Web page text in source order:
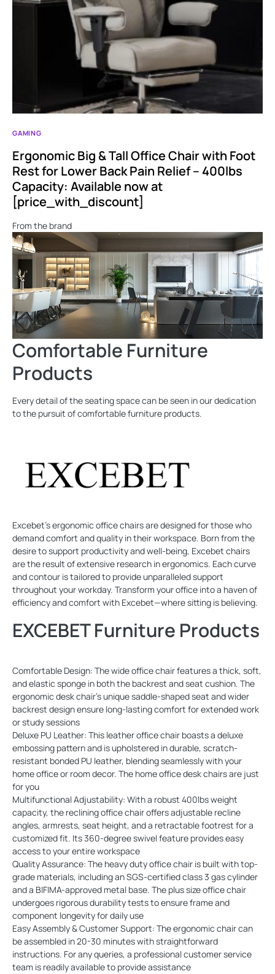
GAMING
Ergonomic Big & Tall Office Chair with Foot
Rest for Lower Back Pain Relief – 400lbs
Capacity: Available now at
[price_with_discount]
From the brand
Comfortable Furniture
Products
Every detail of the seating space can be seen in our dedication
to the pursuit of comfortable furniture products.
Excebet's ergonomic office chairs are designed for those who
demand comfort and quality in their workspace. Born from the
desire to support productivity and well-being, Excebet chairs
are the result of extensive research in ergonomics. Each curve
and contour is tailored to provide unparalleled support
throughout your workday. Transform your office into a haven of
efficiency and comfort with Excebet—where sitting is believing.
EXCEBET Furniture Products
Comfortable Design: The wide office chair features a thick, soft,
and elastic sponge in both the backrest and seat cushion. The
ergonomic desk chair's unique saddle-shaped seat and wider
backrest design ensure long-lasting comfort for extended work
or study sessions
Deluxe PU Leather: This leather office chair boasts a deluxe
embossing pattern and is upholstered in durable, scratch-
resistant bonded PU leather, blending seamlessly with your
home office or room decor. The home office desk chairs are just
for you
Multifunctional Adjustability: With a robust 400lbs weight
capacity, the reclining office chair offers adjustable recline
angles, armrests, seat height, and a retractable footrest for a
customized fit. Its 360-degree swivel feature provides easy
access to your entire workspace
Quality Assurance: The heavy duty office chair is built with top-
grade materials, including an SGS-certified class 3 gas cylinder
and a BIFIMA-approved metal base. The plus size office chair
undergoes rigorous durability tests to ensure frame and
component longevity for daily use
Easy Assembly & Customer Support: The ergonomic chair can
be assembled in 20-30 minutes with straightforward
instructions. For any queries, a professional customer service
team is readily available to provide assistance